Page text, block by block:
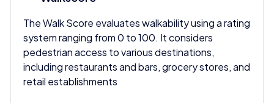
The Walk Score evaluates walkability using a rating
system ranging from 0 to 100. It considers
pedestrian access to various destinations,
including restaurants and bars, grocery stores, and
retail establishments